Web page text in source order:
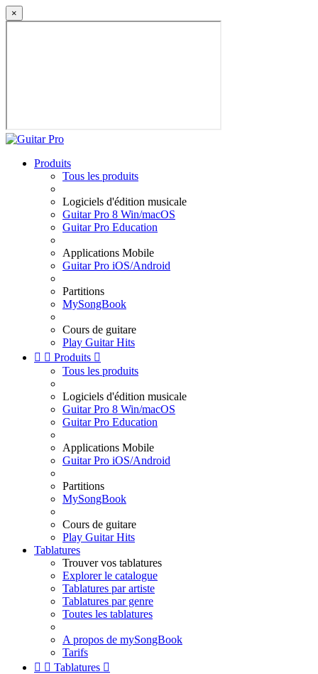
×
Produits
Tous les produits
Logiciels d'édition musicale
Guitar Pro 8 Win/macOS
Guitar Pro Education
Applications Mobile
Guitar Pro iOS/Android
Partitions
MySongBook
Cours de guitare
Play Guitar Hits
  Produits 
Tous les produits
Logiciels d'édition musicale
Guitar Pro 8 Win/macOS
Guitar Pro Education
Applications Mobile
Guitar Pro iOS/Android
Partitions
MySongBook
Cours de guitare
Play Guitar Hits
Tablatures
Trouver vos tablatures
Explorer le catalogue
Tablatures par artiste
Tablatures par genre
Toutes les tablatures
A propos de mySongBook
Tarifs
  Tablatures 